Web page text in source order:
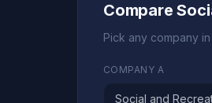
Compare
Pick any company
COMPANY A